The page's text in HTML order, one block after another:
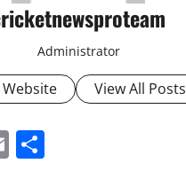
Administrator
View All Posts
Email